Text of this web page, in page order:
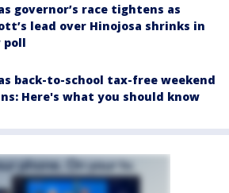
governor’s race tightens as
lead over Hinojosa shrinks in
poll
back-to-school tax-free weekend
Here's what you should know